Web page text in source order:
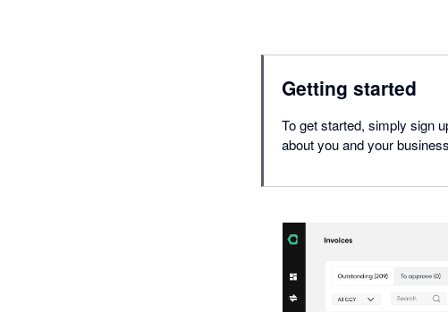
Getting started
To get started, simply sign
about you and your